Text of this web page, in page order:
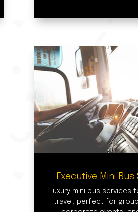
Executive Mini Bus
Luxury mini bus services
travel, perfect for